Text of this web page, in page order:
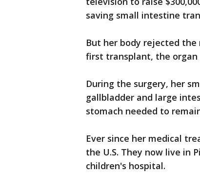
saving small intestine
But her body rejected
first transplant, the organ
During the surgery, her
gallbladder and large
stomach needed to
Ever since her medical
the U.S. They now live in
children's hospital.